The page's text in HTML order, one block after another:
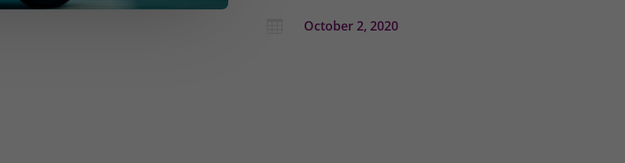
October 2, 2020